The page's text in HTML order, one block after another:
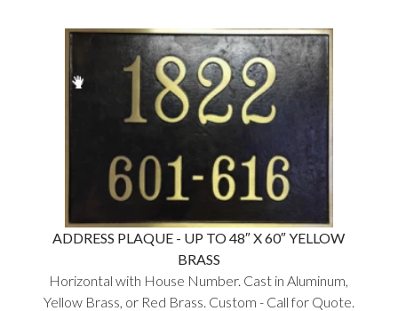
ADDRESS PLAQUE - UP TO 48″ X 60″ YELLOW
BRASS
Horizontal with House Number. Cast in Aluminum,
Yellow Brass, or Red Brass. Custom - Call for Quote.